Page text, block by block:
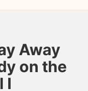
Away
on the
I